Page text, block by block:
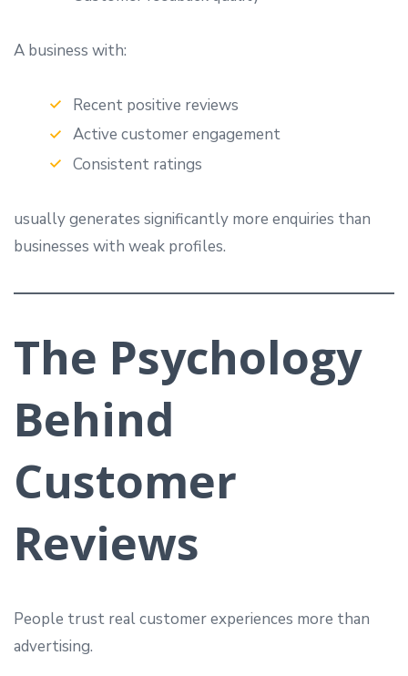
A business with:
Recent positive reviews
Active customer engagement
Consistent ratings
usually generates significantly more enquiries than
businesses with weak profiles.
The Psychology
Behind
Customer
Reviews
People trust real customer experiences more than
advertising.